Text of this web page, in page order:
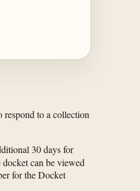
respond to a collection
30 days for
can be viewed
for the Docket